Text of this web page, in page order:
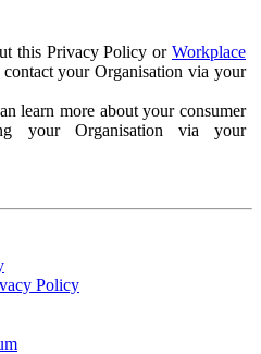
this Privacy Policy or Workplace
contact your Organisation via your
learn more about your consumer
your Organisation via your
Policy